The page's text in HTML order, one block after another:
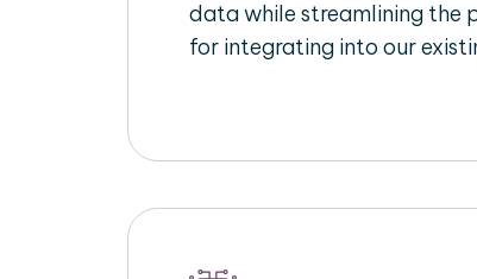
data while streamlining the
for integrating into our